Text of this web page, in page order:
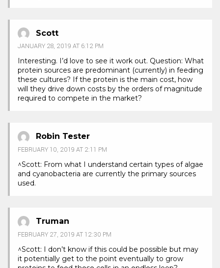
Scott
JANUARY 28, 2019 AT 6:12 PM
Interesting. I’d love to see it work out. Question: What
protein sources are predominant (currently) in feeding
these cultures? If the protein is the main cost, how
will they drive down costs by the orders of magnitude
required to compete in the market?
Robin Tester
FEBRUARY 10, 2019 AT 2:11 PM
^Scott: From what I understand certain types of algae
and cyanobacteria are currently the primary sources
used.
Truman
FEBRUARY 27, 2019 AT 12:30 PM
^Scott: I don’t know if this could be possible but may
it potentially get to the point eventually to grow